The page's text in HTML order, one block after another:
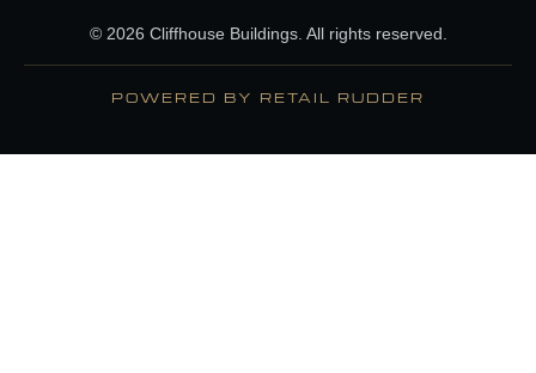
© 2026 Cliffhouse Buildings. All rights reserved.
POWERED BY RETAIL RUDDER